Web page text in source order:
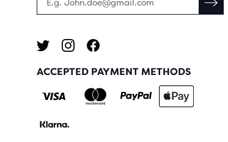
ACCEPTED PAYMENT METHODS